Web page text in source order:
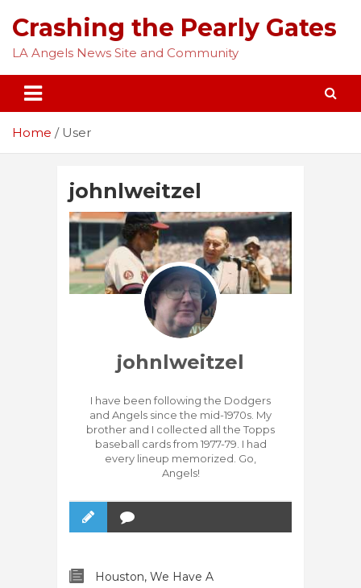
content
Crashing the Pearly Gates
LA Angels News Site and Community
Home User
johnlweitzel
johnlweitzel
I have been following the Dodgers
and Angels since the mid-1970s. My
brother and I collected all the Topps
baseball cards from 1977-79. I had
every lineup memorized. Go,
Angels!
Houston, We Have A